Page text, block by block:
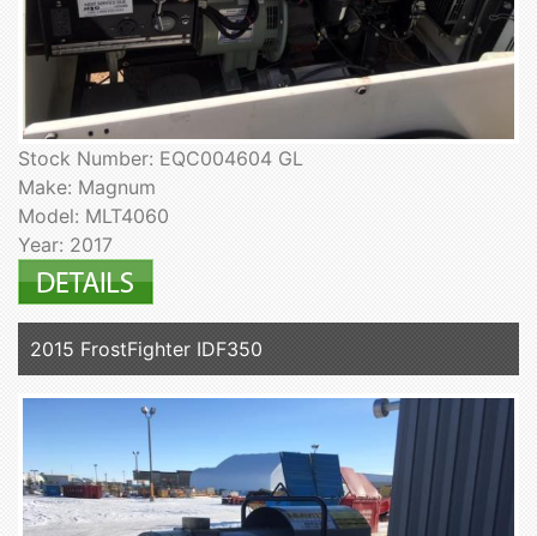
Stock Number: EQC004604 GL
Make: Magnum
Model: MLT4060
Year: 2017
2015 FrostFighter IDF350